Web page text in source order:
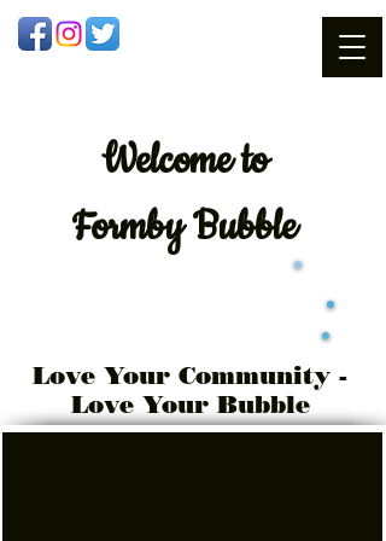
Welcometo
Formby Bubble
Love Your Community -
Love Your Bubble